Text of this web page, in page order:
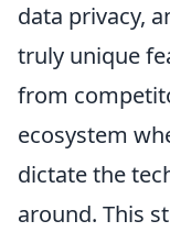
data privacy,
truly unique
from
ecosystem
dictate the
around. This